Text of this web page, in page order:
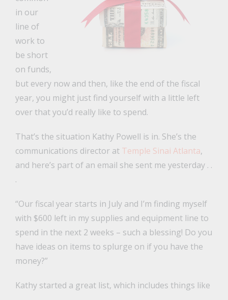
in our
line of
work to
be short
on funds,
but every now and then, like the end of the fiscal
year, you might just find yourself with a little left
over that you’d really like to spend.
That’s the situation Kathy Powell is in. She’s the
communications director at Temple Sinai Atlanta,
and here’s part of an email she sent me yesterday . .
.
“Our fiscal year starts in July and I’m finding myself
with $600 left in my supplies and equipment line to
spend in the next 2 weeks – such a blessing! Do you
have ideas on items to splurge on if you have the
money?”
Kathy started a great list, which includes things like